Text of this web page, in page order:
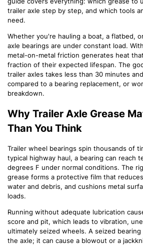
trailer axle step by step, and which tools
need.
Whether you're hauling a boat, a flatbed,
axle bearings are under constant load.
metal-on-metal friction generates heat
fraction of their expected lifespan. The
trailer axles takes less than 30 minutes
compared to a bearing replacement, or
breakdown.
Why Trailer Axle Grease
Than You Think
Trailer wheel bearings spin thousands of
typical highway haul, a bearing can reach
degrees F under normal conditions. The
grease forms a protective film that
water and debris, and cushions metal
loads.
Running without adequate lubrication
score and pit, which leads to vibration,
ultimately seized wheels. A seized
the axle; it can cause a blowout or a